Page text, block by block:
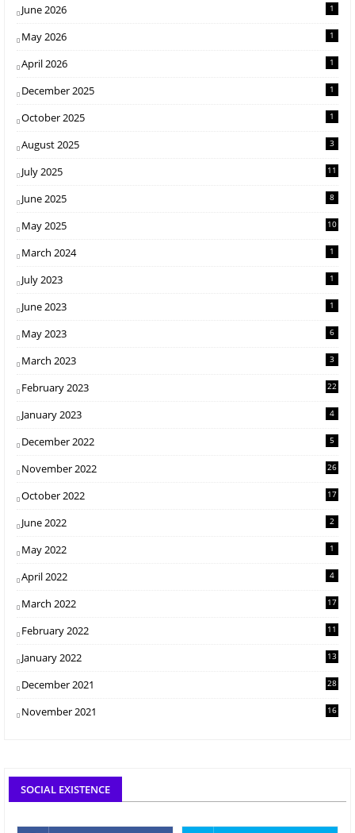
June 2026 1
May 2026 1
April 2026 1
December 2025 1
October 2025 1
August 2025 3
July 2025 11
June 2025 8
May 2025 10
March 2024 1
July 2023 1
June 2023 1
May 2023 6
March 2023 3
February 2023 22
January 2023 4
December 2022 5
November 2022 26
October 2022 17
June 2022 2
May 2022 1
April 2022 4
March 2022 17
February 2022 11
January 2022 13
December 2021 28
November 2021 16
SOCIAL EXISTENCE